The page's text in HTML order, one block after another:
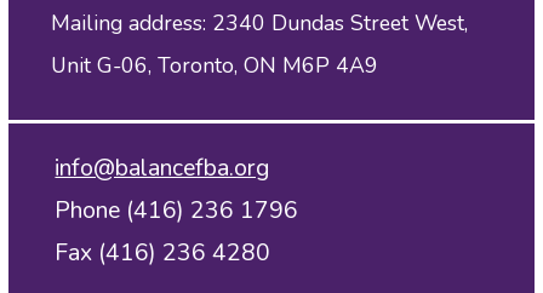
Mailing address: 2340 Dundas Street West,
Unit G-06, Toronto, ON M6P 4A9
info@balancefba.org
Phone (416) 236 1796
Fax (416) 236 4280